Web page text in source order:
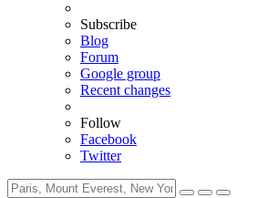
Subscribe
Blog
Forum
Google group
Recent changes
Follow
Facebook
Twitter